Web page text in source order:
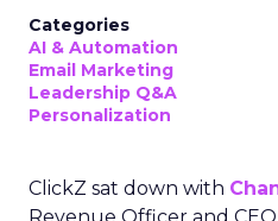
Categories
AI & Automation
Email Marketing
Leadership Q&A
Personalization
ClickZ sat down with